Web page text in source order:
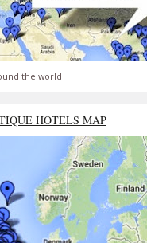
the world
HOTELS MAP